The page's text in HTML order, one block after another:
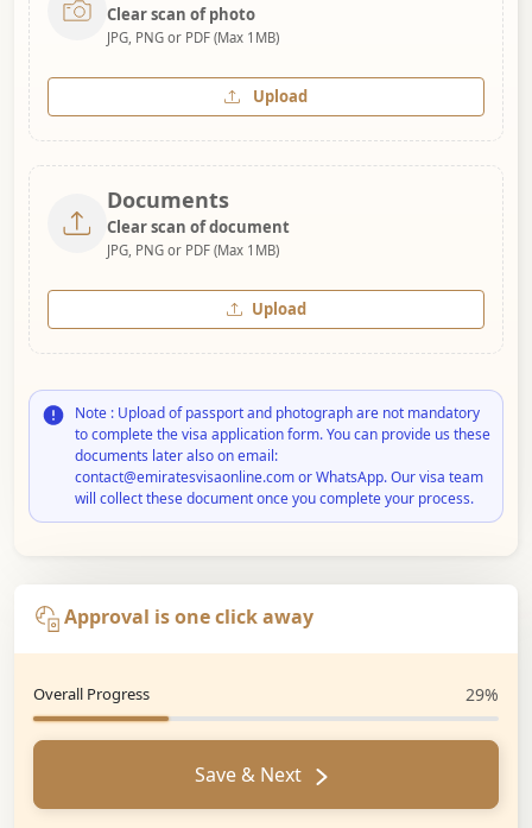
Clear scan of photo
JPG, PNG or PDF (Max 1MB)
Upload
Documents
Clear scan of document
JPG, PNG or PDF (Max 1MB)
Upload
Note : Upload of passport and photograph are not mandatory
to complete the visa application form. You can provide us these
documents later also on email:
contact@emiratesvisaonline.com or WhatsApp. Our visa team
will collect these document once you complete your process.
Approval is one click away
Overall Progress 29%
Save & Next